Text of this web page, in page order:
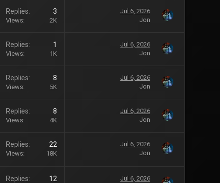
Replies 3
Views 2K
Jul 6, 2026
Jon
Replies 1
Views 1K
Jul 6, 2026
Jon
Replies 8
Views 5K
Jul 6, 2026
Jon
Replies 8
Views 4K
Jul 6, 2026
Jon
Replies 22
Views 18K
Jul 6, 2026
Jon
Replies 12
Jul 6, 2026